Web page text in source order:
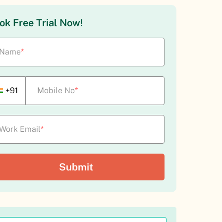
Free Trial Now!
*
+91 Mobile No*
Email*